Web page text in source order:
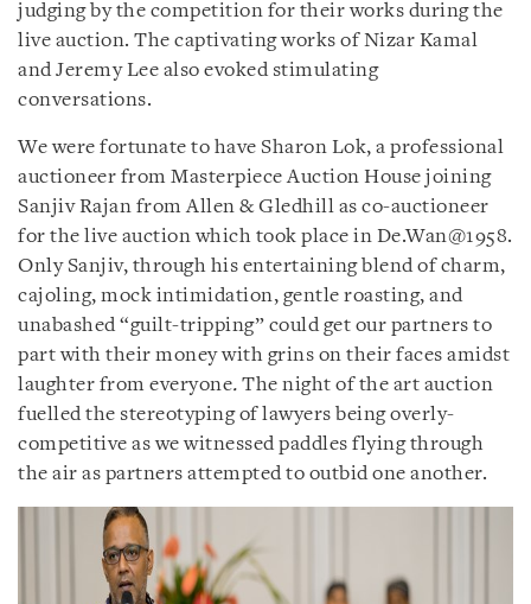
judging by the competition for their works during the
live auction. The captivating works of Nizar Kamal
and Jeremy Lee also evoked stimulating
conversations.
We were fortunate to have Sharon Lok, a professional
auctioneer from Masterpiece Auction House joining
Sanjiv Rajan from Allen & Gledhill as co-auctioneer
for the live auction which took place in De.Wan@1958.
Only Sanjiv, through his entertaining blend of charm,
cajoling, mock intimidation, gentle roasting, and
unabashed “guilt-tripping” could get our partners to
part with their money with grins on their faces amidst
laughter from everyone. The night of the art auction
fuelled the stereotyping of lawyers being overly-
competitive as we witnessed paddles flying through
the air as partners attempted to outbid one another.